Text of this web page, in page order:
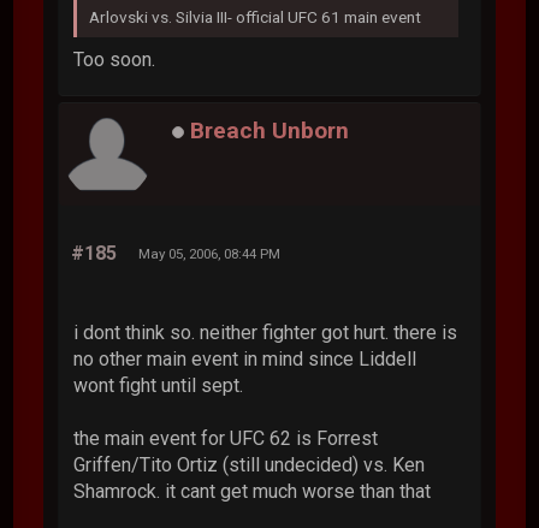
Arlovski vs. Silvia III- official UFC 61 main event
Too soon.
Breach Unborn
#185 May 05, 2006, 08:44 PM
i dont think so. neither fighter got hurt. there is
no other main event in mind since Liddell
wont fight until sept.
the main event for UFC 62 is Forrest
Griffen/Tito Ortiz (still undecided) vs. Ken
Shamrock. it cant get much worse than that